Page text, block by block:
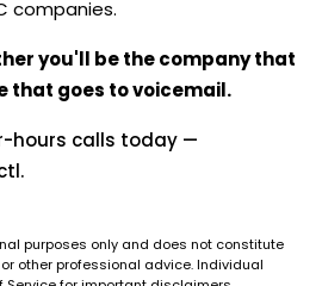
companies.
you'll be the company that
that goes to voicemail.
hours calls today —
purposes only and does not constitute
other professional advice. Individual